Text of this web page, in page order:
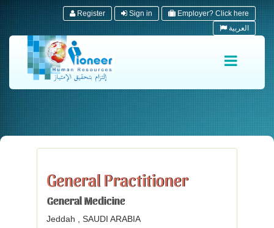
Register Sign in
Employer? Click here
العربية
General Practitioner
General Medicine
Jeddah , SAUDI ARABIA